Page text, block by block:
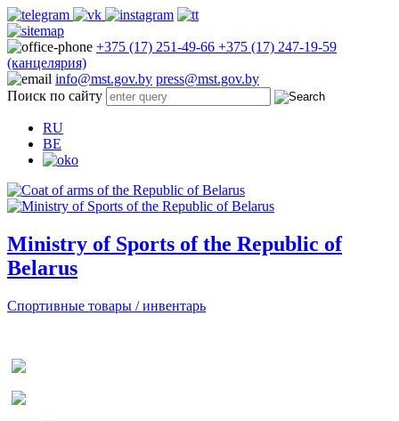
+375 (17) 251-49-66 +375 (17) 247-19-59
(канцелярия)
info@mst.gov.by press@mst.gov.by
Поиск по сайту
RU
BE
Ministry of Sports of the Republic of
Belarus
Спортивные товары / инвентарь